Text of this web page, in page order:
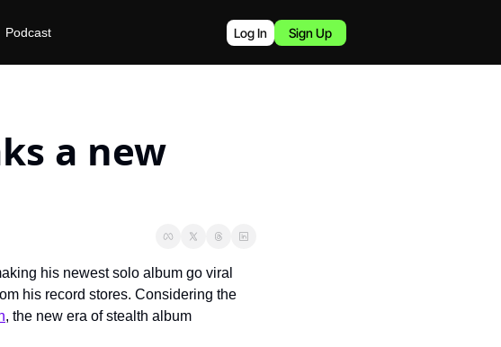
Podcast Log In Sign Up
a new
his newest solo album go viral
his record stores. Considering the
, the new era of stealth album